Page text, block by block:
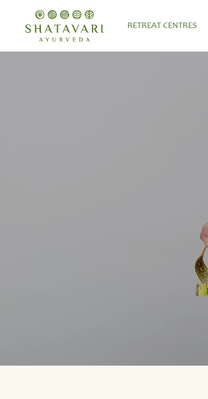
RETREAT CENTRES